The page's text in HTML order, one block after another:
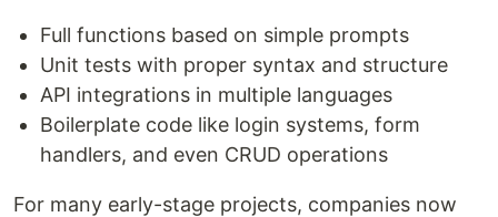
Full functions based on simple prompts
Unit tests with proper syntax and structure
API integrations in multiple languages
Boilerplate code like login systems, form
handlers, and even CRUD operations
For many early-stage projects, companies now